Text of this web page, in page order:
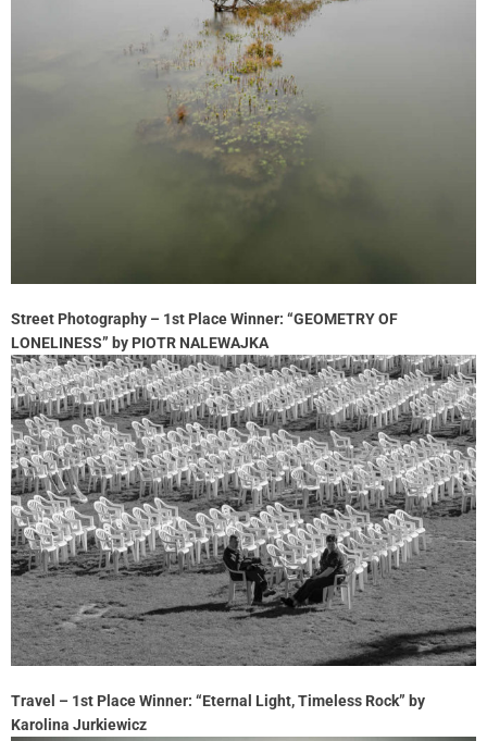
Street Photography – 1st Place Winner: “GEOMETRY OF
LONELINESS” by PIOTR NALEWAJKA
Travel – 1st Place Winner: “Eternal Light, Timeless Rock” by
Karolina Jurkiewicz